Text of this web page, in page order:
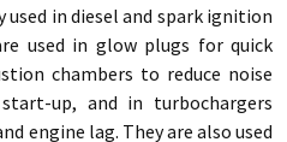
in diesel and spark ignition
used in glow plugs for quick
chambers to reduce noise
up, and in turbochargers
engine lag. They are also used